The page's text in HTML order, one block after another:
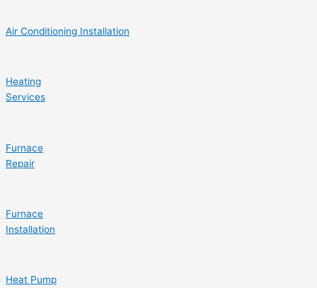
Air Conditioning Installation
Heating
Services
Furnace
Repair
Furnace
Installation
Heat Pump